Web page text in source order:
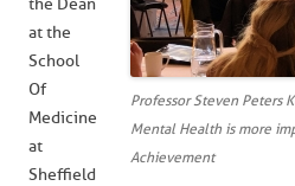
Professor Steven Peters
Mental Health is more
Achievement
the Dean
at the
School
Of
Medicine
at
Sheffield